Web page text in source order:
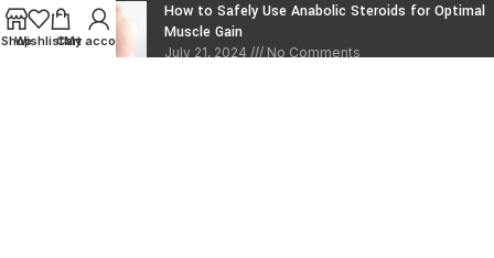
How to Safely Use Anabolic Steroids for Optimal
Muscle Gain
July 21, 2024 No Comments
Shop
WishlistCart
My account